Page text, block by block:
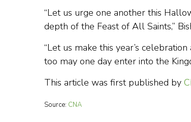
“Let us urge one another this
depth of the Feast of All Saints,”
“Let us make this year’s
too may one day enter into the
This article was first published by
Source: CNA